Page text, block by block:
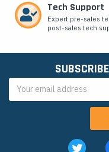
Tech Support
Expert pre-sales
post-sales tech
Address